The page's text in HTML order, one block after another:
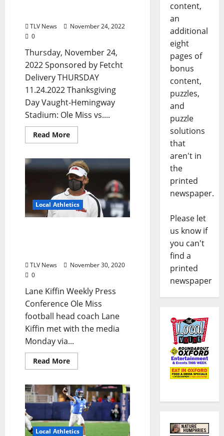
TLV News
November 24, 2022
0
Thursday, November 24,
2022 Sponsored by Fetcht
Delivery THURSDAY
11.24.2022 Thanksgiving
Day Vaught-Hemingway
Stadium: Ole Miss vs....
Read More
Local Athletics
TLV News
November 30, 2020
0
Lane Kiffin Weekly Press
Conference Ole Miss
football head coach Lane
Kiffin met with the media
Monday via...
Read More
Local Athletics
content,
an
additional
eight
pages of
bonus
content,
puzzles,
and
puzzle
solutions
that
aren't in
the
printed
newspaper.
Please let
us know if
you can't
find a
printed
newspaper